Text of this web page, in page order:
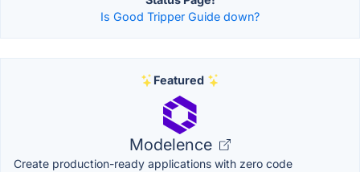
Is Good Tripper Guide down?
Featured
Modelence
Create production-ready applications with zero code